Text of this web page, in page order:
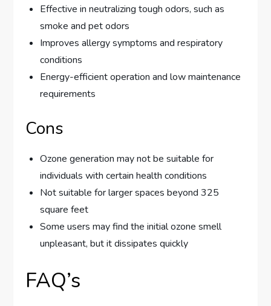
Effective in neutralizing tough odors, such as
smoke and pet odors
Improves allergy symptoms and respiratory
conditions
Energy-efficient operation and low maintenance
requirements
Cons
Ozone generation may not be suitable for
individuals with certain health conditions
Not suitable for larger spaces beyond 325
square feet
Some users may find the initial ozone smell
unpleasant, but it dissipates quickly
FAQ’s